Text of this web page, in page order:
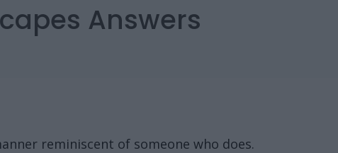
Answers
reminiscent of someone who does.